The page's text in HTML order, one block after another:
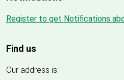
Register to get Notifications
Find us
Our address is: